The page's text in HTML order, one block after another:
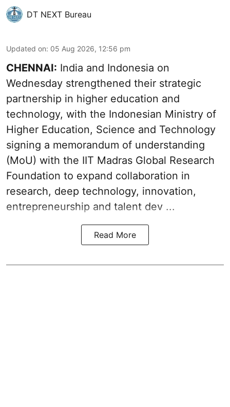
DT NEXT Bureau
Updated on: 05 Aug 2026, 12:56 pm
CHENNAI: India and Indonesia on
Wednesday strengthened their strategic
partnership in higher education and
technology, with the Indonesian Ministry of
Higher Education, Science and Technology
signing a memorandum of understanding
(MoU) with the IIT Madras Global Research
Foundation to expand collaboration in
research, deep technology, innovation,
entrepreneurship and talent dev ...
Read More